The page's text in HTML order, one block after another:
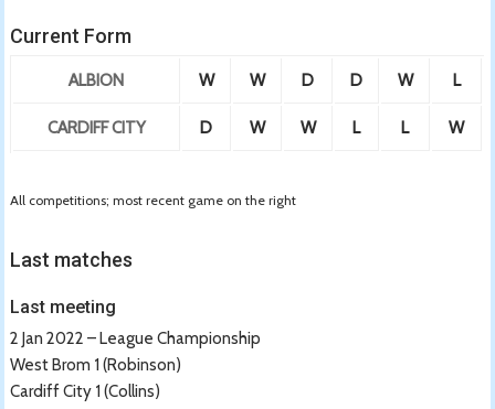
Current Form
ALBION W W D D W L
CARDIFF CITY D W W L L W
All competitions; most recent game on the right
Last matches
Last meeting
2 Jan 2022 – League Championship
West Brom 1 (Robinson)
Cardiff City 1 (Collins)